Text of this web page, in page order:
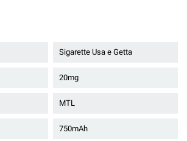
Sigarette Usa e Getta
20mg
MTL
750mAh